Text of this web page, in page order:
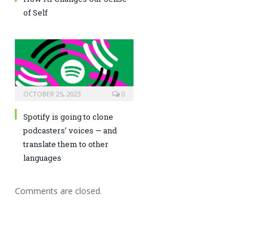
of Self
OCTOBER 25, 2023 0
Spotify is going to clone
podcasters’ voices — and
translate them to other
languages
Comments are closed.